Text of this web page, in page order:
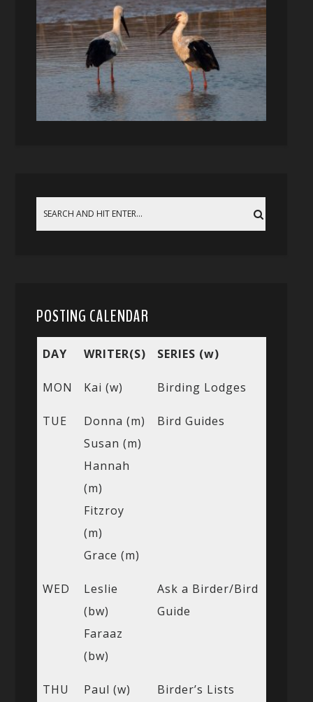
POSTING CALENDAR
DAY WRITER(S) SERIES (w)
MON Kai (w) Birding Lodges
TUE
Donna (m)
Susan (m)
Hannah
(m)
Fitzroy
(m)
Grace (m)
Bird Guides
WED
Leslie
(bw)
Faraaz
(bw)
Ask a Birder/Bird
Guide
THU
Paul (w)
Birder’s Lists